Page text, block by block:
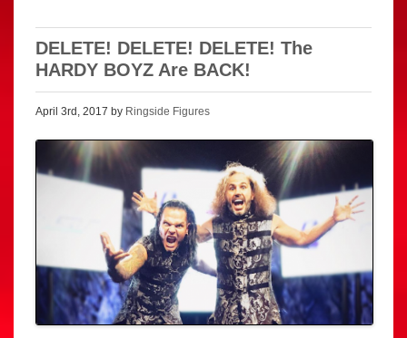
DELETE! DELETE! DELETE! The
HARDY BOYZ Are BACK!
April 3rd, 2017 by Ringside Figures